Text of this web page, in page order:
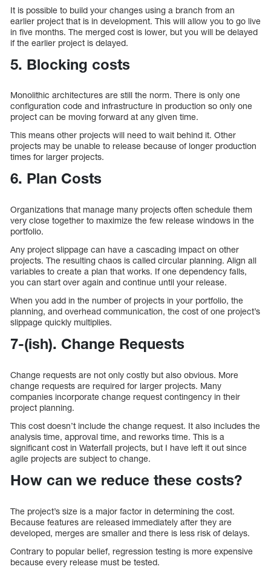
It is possible to build your changes using a branch from an
earlier project that is in development. This will allow you to go live
in five months. The merged cost is lower, but you will be delayed
if the earlier project is delayed.
5. Blocking costs
Monolithic architectures are still the norm. There is only one
configuration code and infrastructure in production so only one
project can be moving forward at any given time.
This means other projects will need to wait behind it. Other
projects may be unable to release because of longer production
times for larger projects.
6. Plan Costs
Organizations that manage many projects often schedule them
very close together to maximize the few release windows in the
portfolio.
Any project slippage can have a cascading impact on other
projects. The resulting chaos is called circular planning. Align all
variables to create a plan that works. If one dependency falls,
you can start over again and continue until your release.
When you add in the number of projects in your portfolio, the
planning, and overhead communication, the cost of one project’s
slippage quickly multiplies.
7-(ish). Change Requests
Change requests are not only costly but also obvious. More
change requests are required for larger projects. Many
companies incorporate change request contingency in their
project planning.
This cost doesn’t include the change request. It also includes the
analysis time, approval time, and reworks time. This is a
significant cost in Waterfall projects, but I have left it out since
agile projects are subject to change.
How can we reduce these costs?
The project’s size is a major factor in determining the cost.
Because features are released immediately after they are
developed, merges are smaller and there is less risk of delays.
Contrary to popular belief, regression testing is more expensive
because every release must be tested.